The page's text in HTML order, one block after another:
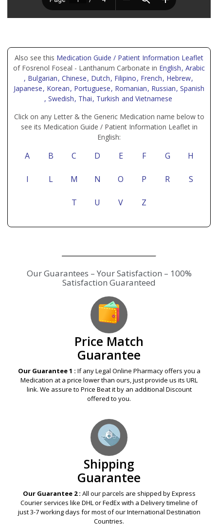
Also see this Medication Guide / Patient Information Leaflet
of Fosrenol Foseal - Lanthanum Carbonate in English, Arabic
, Bulgarian, Chinese, Dutch, Filipino, French, Hebrew,
Japanese, Korean, Portuguese, Romanian, Russian, Spanish
, Swedish, Thai, Turkish and Vietnamese
Click on any Letter & the Generic Medication name below to
see its Medication Guide / Patient Information Leaflet in
English:
A B C D E F G H
I L M N O P R S
T U V Z
Our Guarantees – Your Satisfaction – 100%
Satisfaction Guaranteed
Price Match
Guarantee
Our Guarantee 1 : If any Legal Online Pharmacy offers you a
Medication at a price lower than ours, just provide us its URL
link. We assure to Price Beat it by an additional Discount
offered to you.
Shipping
Guarantee
Our Guarantee 2 : All our parcels are shipped by Express
Courier services like DHL or FedEx with a Delivery timeline of
just 3-7 working days for most of our International Destination
Countries.